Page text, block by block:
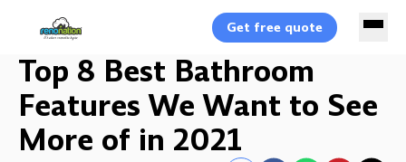
Get free quote
Top 8 Best Bathroom
Features We Want to See
More of in 2021